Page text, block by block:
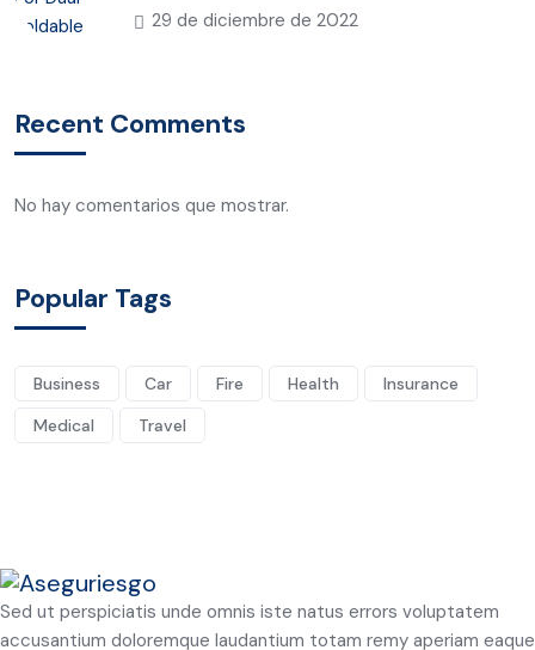
29 de diciembre de 2022
Recent Comments
No hay comentarios que mostrar.
Popular Tags
Business Car Fire Health
Insurance
Medical
Travel
Sed ut perspiciatis unde omnis iste natus errors voluptatem
accusantium doloremque laudantium totam remy aperiam eaque